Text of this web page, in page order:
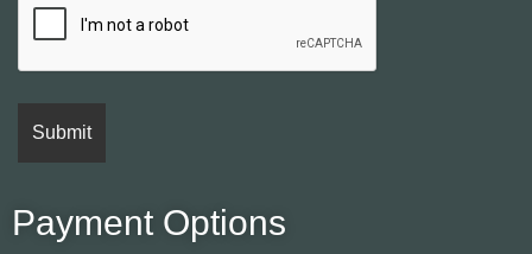
Payment Options